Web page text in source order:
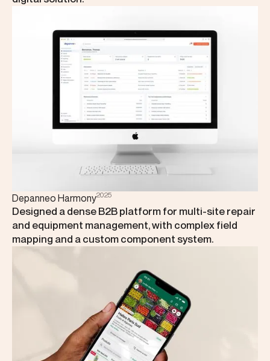
Depanneo Harmony2025
Designed a dense B2B platform for multi-site repair
and equipment management, with complex field
mapping and a custom component system.